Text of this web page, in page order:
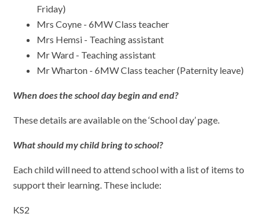
Friday)
Mrs Coyne - 6MW Class teacher
Mrs Hemsi - Teaching assistant
Mr Ward - Teaching assistant
Mr Wharton - 6MW Class teacher (Paternity leave)
When does the school day begin and end?
These details are available on the ‘School day’ page.
What should my child bring to school?
Each child will need to attend school with a list of items to
support their learning. These include:
KS2